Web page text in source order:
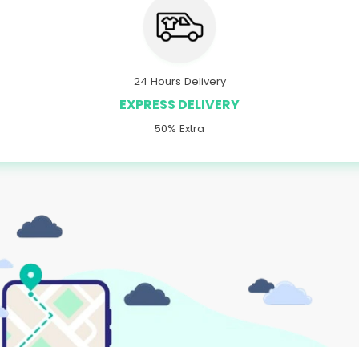
24 Hours Delivery
EXPRESS DELIVERY
50% Extra